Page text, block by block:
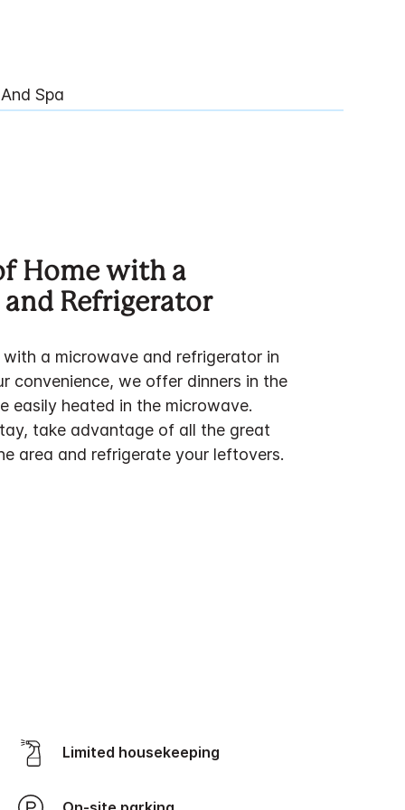
Spa
Home with a
Refrigerator
with a microwave and refrigerator in
convenience, we offer dinners in the
easily heated in the microwave.
take advantage of all the great
area and refrigerate your leftovers.
Limited housekeeping